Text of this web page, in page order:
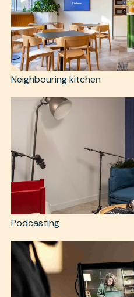
Neighbouring kitchen
Podcasting